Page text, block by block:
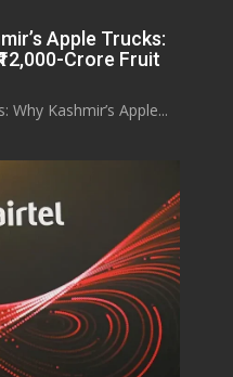
Apple Trucks:
Crore Fruit
Kashmir’s Apple...